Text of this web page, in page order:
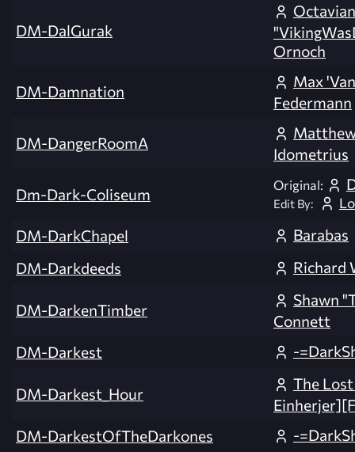
DM-DalGurak
Octavian
Ornoch
DM-Damnation
Max
Federmann
DM-DangerRoomA
Idometrius
Dm-Dark-Coliseum Original:
Edit By:
DM-DarkChapel
Barabas
DM-Darkdeeds
Richard
DM-DarkenTimber
Shawn
Connett
DM-Darkest
-
DM-Darkest_Hour
The
DM-DarkestOfTheDarkones
-